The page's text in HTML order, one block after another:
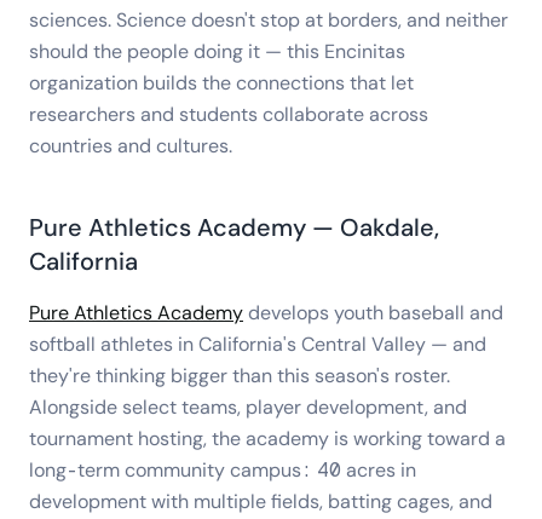
sciences. Science doesn't stop at borders, and neither
should the people doing it — this Encinitas
organization builds the connections that let
researchers and students collaborate across
countries and cultures.
Pure Athletics Academy — Oakdale,
California
Pure Athletics Academydevelops youth baseball and
softball athletes in California's Central Valley — and
they're thinking bigger than this season's roster.
Alongside select teams, player development, and
tournament hosting, the academy is working toward a
long-term community campus: 40 acres in
development with multiple fields, batting cages, and